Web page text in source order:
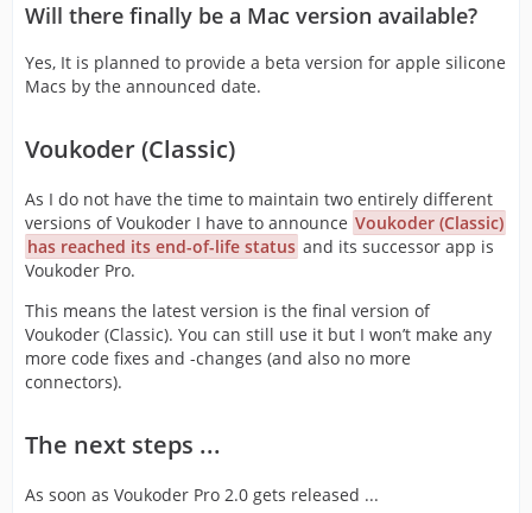
Will there finally be a Mac version available?
Yes, It is planned to provide a beta version for apple silicone
Macs by the announced date.
Voukoder (Classic)
As I do not have the time to maintain two entirely different
versions of Voukoder I have to announce Voukoder (Classic)
has reached its end-of-life status and its successor app is
Voukoder Pro.
This means the latest version is the final version of
Voukoder (Classic). You can still use it but I won’t make any
more code fixes and -changes (and also no more
connectors).
The next steps ...
As soon as Voukoder Pro 2.0 gets released ...